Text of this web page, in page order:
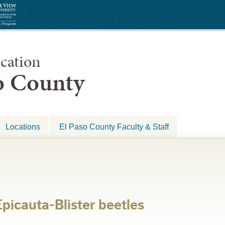
County
Locations El Paso County Faculty & Staff
Blister beetles